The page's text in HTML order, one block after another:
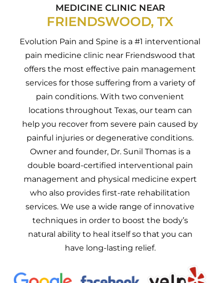
MEDICINE CLINIC NEAR
FRIENDSWOOD, TX
Evolution Pain and Spine is a #1 interventional
pain medicine clinic near Friendswood that
offers the most effective pain management
services for those suffering from a variety of
pain conditions. With two convenient
locations throughout Texas, our team can
help you recover from severe pain caused by
painful injuries or degenerative conditions.
Owner and founder, Dr. Sunil Thomas is a
double board-certified interventional pain
management and physical medicine expert
who also provides first-rate rehabilitation
services. We use a wide range of innovative
techniques in order to boost the body’s
natural ability to heal itself so that you can
have long-lasting relief.